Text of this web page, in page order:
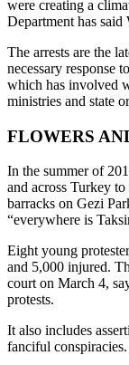
were creating a
Department has
The arrests are the
necessary response
which has involved
ministries and state
FLOWERS
In the summer of
and across Turkey
barracks on Gezi
“everywhere is
Eight young
and 5,000 injured.
court on March 4,
protests.
It also includes
fanciful conspiracies.